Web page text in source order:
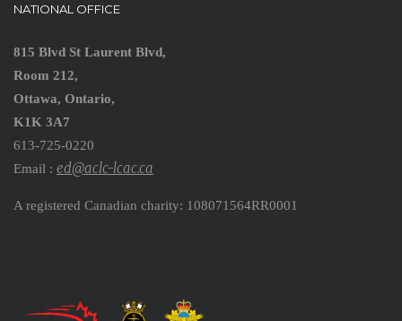
NATIONAL OFFICE
815 Blvd St Laurent Blvd,
Room 212,
Ottawa, Ontario,
K1K 3A7
613-725-0220
Email : ed@aclc-lcac.ca
A registered Canadian charity: 108071564RR0001